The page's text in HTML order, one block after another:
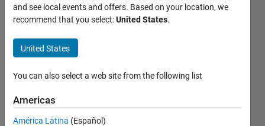
Problem
45335.
Take it
out
Asif
Newaz
17
and see local events and offers. Based on your location, we
recommend that you select:United States.
United States
You can also select a web site from the following list
Americas
América Latina (Español)